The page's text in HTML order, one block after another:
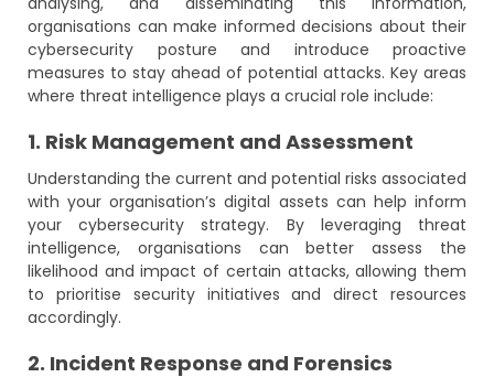
organisations can make informed decisions about their
cybersecurity posture and introduce proactive
measures to stay ahead of potential attacks. Key areas
where threat intelligence plays a crucial role include:
1. Risk Management and Assessment
Understanding the current and potential risks associated
with your organisation’s digital assets can help inform
your cybersecurity strategy. By leveraging threat
intelligence, organisations can better assess the
likelihood and impact of certain attacks, allowing them
to prioritise security initiatives and direct resources
accordingly.
2. Incident Response and Forensics